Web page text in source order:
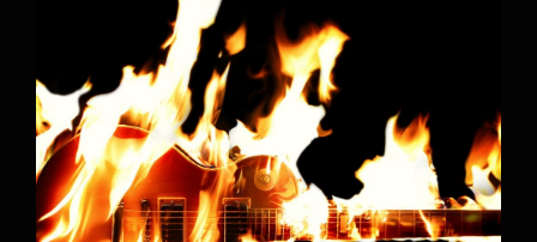
Is the Guitar Dead?